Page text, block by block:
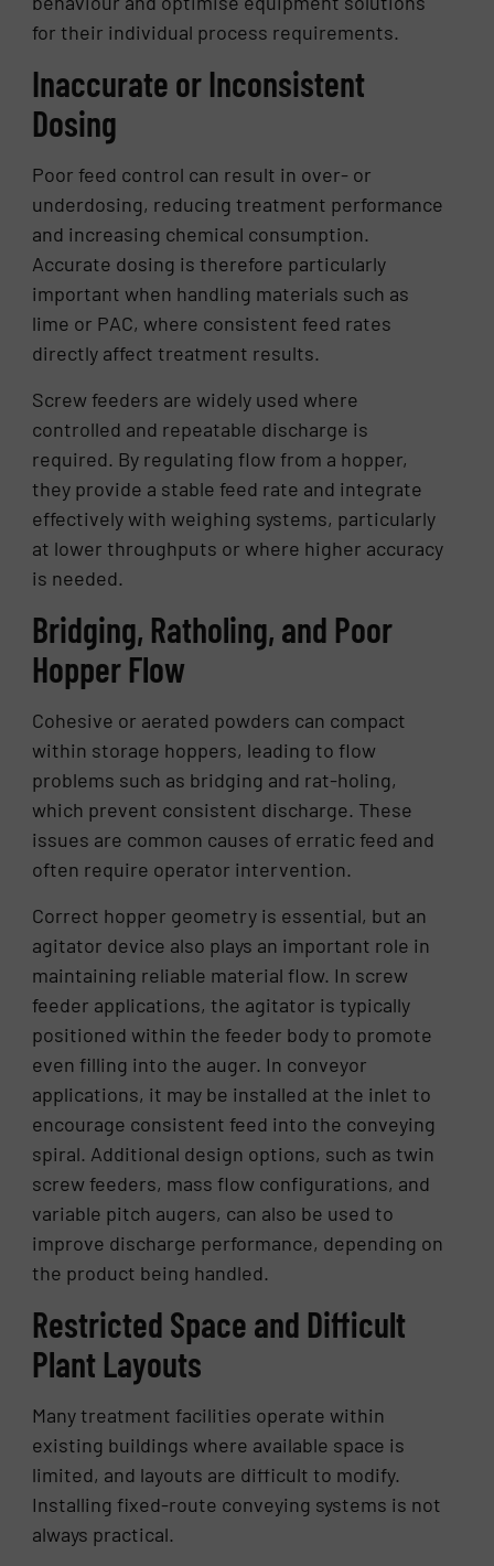
for their individual process requirements.
Inaccurate or Inconsistent
Dosing
Poor feed control can result in over- or
underdosing, reducing treatment performance
and increasing chemical consumption.
Accurate dosing is therefore particularly
important when handling materials such as
lime or PAC, where consistent feed rates
directly affect treatment results.
Screw feeders are widely used where
controlled and repeatable discharge is
required. By regulating flow from a hopper,
they provide a stable feed rate and integrate
effectively with weighing systems, particularly
at lower throughputs or where higher accuracy
is needed.
Bridging, Ratholing, and Poor
Hopper Flow
Cohesive or aerated powders can compact
within storage hoppers, leading to flow
problems such as bridging and rat-holing,
which prevent consistent discharge. These
issues are common causes of erratic feed and
often require operator intervention.
Correct hopper geometry is essential, but an
agitator device also plays an important role in
maintaining reliable material flow. In screw
feeder applications, the agitator is typically
positioned within the feeder body to promote
even filling into the auger. In conveyor
applications, it may be installed at the inlet to
encourage consistent feed into the conveying
spiral. Additional design options, such as twin
screw feeders, mass flow configurations, and
variable pitch augers, can also be used to
improve discharge performance, depending on
the product being handled.
Restricted Space and Difficult
Plant Layouts
Many treatment facilities operate within
existing buildings where available space is
limited, and layouts are difficult to modify.
Installing fixed-route conveying systems is not
always practical.